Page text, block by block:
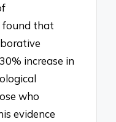
found that
increase in
who
evidence